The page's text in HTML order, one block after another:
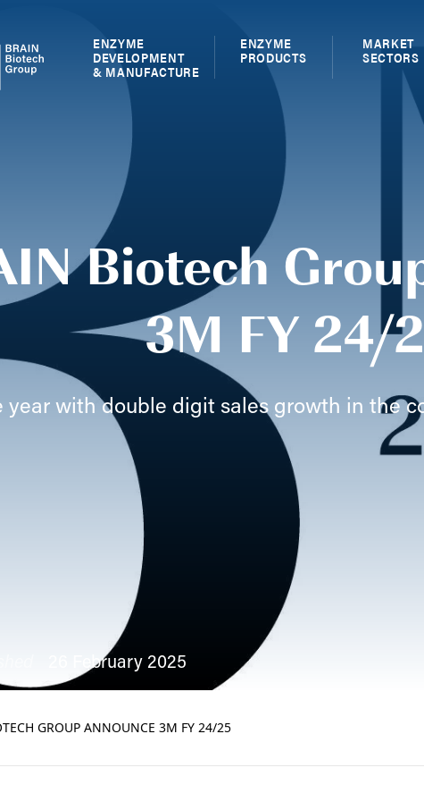
ENZYME
DEVELOPMENT
& MANUFACTURE
ENZYME
PRODUCTS
MARKET
SECTORS
Biotech
3M FY 24/
year with double digit sales growth in the
26 February 2025
GROUP ANNOUNCE 3M FY 24/25